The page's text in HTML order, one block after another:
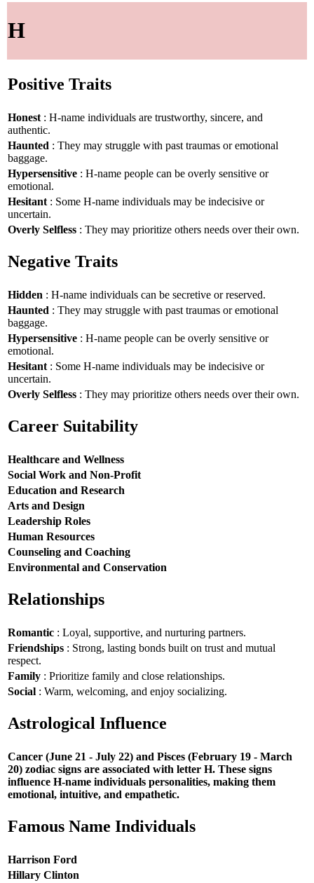
H
Positive Traits
Honest : H-name individuals are trustworthy, sincere, and
authentic.
Haunted : They may struggle with past traumas or emotional
baggage.
Hypersensitive : H-name people can be overly sensitive or
emotional.
Hesitant : Some H-name individuals may be indecisive or
uncertain.
Overly Selfless : They may prioritize others needs over their own.
Negative Traits
Hidden : H-name individuals can be secretive or reserved.
Haunted : They may struggle with past traumas or emotional
baggage.
Hypersensitive : H-name people can be overly sensitive or
emotional.
Hesitant : Some H-name individuals may be indecisive or
uncertain.
Overly Selfless : They may prioritize others needs over their own.
Career Suitability
Healthcare and Wellness
Social Work and Non-Profit
Education and Research
Arts and Design
Leadership Roles
Human Resources
Counseling and Coaching
Environmental and Conservation
Relationships
Romantic : Loyal, supportive, and nurturing partners.
Friendships : Strong, lasting bonds built on trust and mutual
respect.
Family : Prioritize family and close relationships.
Social : Warm, welcoming, and enjoy socializing.
Astrological Influence
Cancer (June 21 - July 22) and Pisces (February 19 - March
20) zodiac signs are associated with letter H. These signs
influence H-name individuals personalities, making them
emotional, intuitive, and empathetic.
Famous Name Individuals
Harrison Ford
Hillary Clinton